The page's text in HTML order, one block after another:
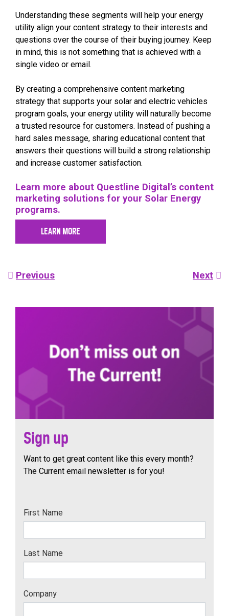
Understanding these segments will help your energy
utility align your content strategy to their interests and
questions over the course of their buying journey. Keep
in mind, this is not something that is achieved with a
single video or email.
By creating a comprehensive content marketing
strategy that supports your solar and electric vehicles
program goals, your energy utility will naturally become
a trusted resource for customers. Instead of pushing a
hard sales message, sharing educational content that
answers their questions will build a strong relationship
and increase customer satisfaction.
Learn more about Questline Digital’s content
marketing solutions for your Solar Energy
programs.
LEARN MORE
Post
Previous Next
Sign up
Want to get great content like this every month?
The Current email newsletter is for you!